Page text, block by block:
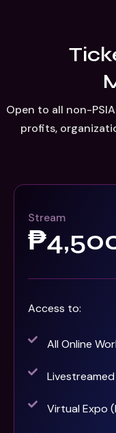
Open to all non-
profits,
Stream
Access to:
All Online
Virtual Expo
Contact form